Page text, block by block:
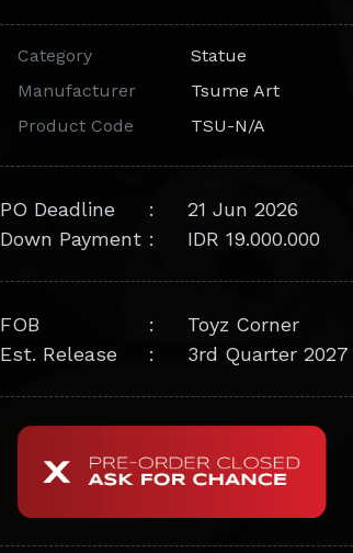
Category
Statue
Manufacturer
Tsume Art
Product Code
TSU-N/A
PO Deadline :
21 Jun 2026
Down Payment : IDR 19.000.000
FOB :
Toyz Corner
Est. Release
: 3rd Quarter 2027